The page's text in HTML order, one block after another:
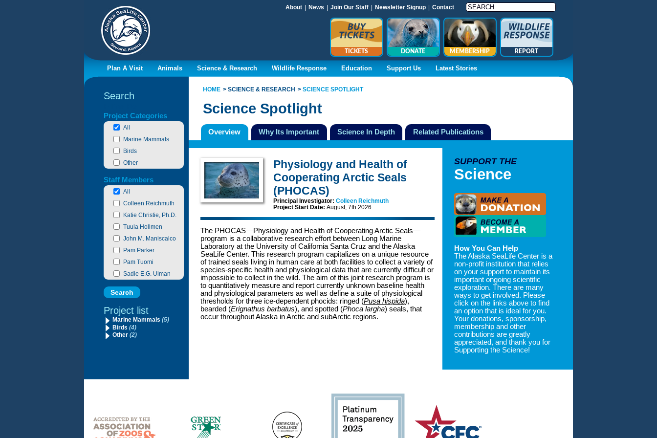
About News Join Our Staff Newsletter Signup Contact
TICKETS DONATE MEMBERSHIP REPORT
Plan A Visit Animals Science & Research Wildlife Response Education Support Us Latest Stories
HOME SCIENCE & RESEARCH SCIENCE SPOTLIGHT
Search
Project Categories
All
Marine Mammals
Birds
Other
Staff Members
All
Colleen Reichmuth
Katie Christie, Ph.D.
Tuula Hollmen
John M. Maniscalco
Pam Parker
Pam Tuomi
Sadie E.G. Ulman
Project list
Marine Mammals (5)
Birds (4)
Other (2)
Science Spotlight
Overview Why Its Important Science In Depth Related Publications
Physiology and Health of
Cooperating Arctic Seals
(PHOCAS)
Principal Investigator: Colleen Reichmuth
Project Start Date: August, 7th 2026
The PHOCAS—Physiology and Health of Cooperating Arctic Seals—
program is a collaborative research effort between Long Marine
Laboratory at the University of California Santa Cruz and the Alaska
SeaLife Center. This research program capitalizes on a unique resource
of trained seals living in human care at both facilities to collect a variety of
species-specific health and physiological data that are currently difficult or
impossible to collect in the wild. The aim of this joint research program is
to quantitatively measure and report currently unknown baseline health
and physiological parameters as well as define a suite of physiological
thresholds for three ice-dependent phocids: ringed (Pusa hispida),
bearded (Erignathus barbatus), and spotted (Phoca largha) seals, that
occur throughout Alaska in Arctic and subArctic regions.
SUPPORT THE
Science
How You Can Help
The Alaska SeaLife Center is a
non-profit institution that relies
on your support to maintain its
important ongoing scientific
exploration. There are many
ways to get involved. Please
click on the links above to find
an option that is ideal for you.
Your donations, sponsorship,
membership and other
contributions are greatly
appreciated, and thank you for
Supporting the Science!